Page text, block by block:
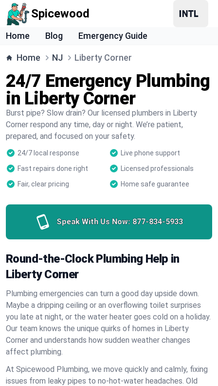
Spicewood
Home Blog Emergency Guide
Home NJ Liberty Corner
24/7 Emergency Plumbing
in Liberty Corner
Burst pipe? Slow drain? Our licensed plumbers in Liberty
Corner respond any time, day or night. We’re patient,
prepared, and focused on your safety.
24/7 local response
Live phone support
Fast repairs done right
Licensed professionals
Fair, clear pricing
Home safe guarantee
Speak With Us Now: 877-834-5933
Round-the-Clock Plumbing Help in
Liberty Corner
Plumbing emergencies can turn a good day upside down.
Maybe a dripping ceiling or an overflowing toilet surprises
you late at night, or the water heater goes cold on a holiday.
Our team knows the unique quirks of homes in Liberty
Corner and understands how sudden weather changes
affect plumbing.
At Spicewood Plumbing, we move quickly and calmly, fixing
issues from leaky pipes to no-hot-water headaches. Old